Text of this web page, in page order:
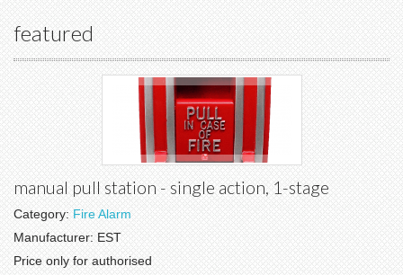
featured
manual pull station - single action, 1-stage
Category:Fire Alarm
Manufacturer:EST
Price only for authorised